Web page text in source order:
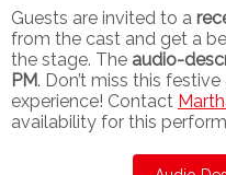
Guests are invited to a
from the cast and get a
the stage. The audio-
PM. Don’t miss this
experience! Contact
availability for this